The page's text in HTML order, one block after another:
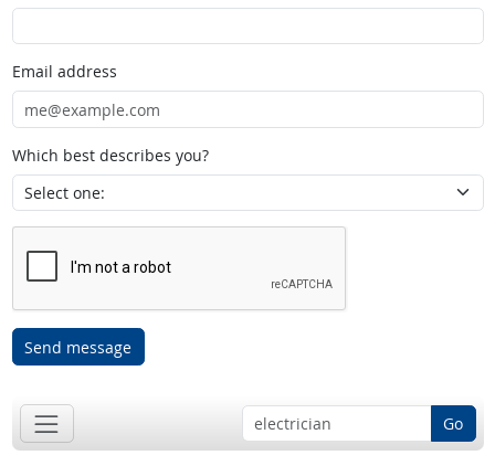
Email address
Which best describes you?
Send message
Go